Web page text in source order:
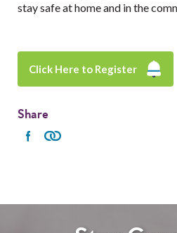
stay safe at home and in the
Click Here to Register
Share